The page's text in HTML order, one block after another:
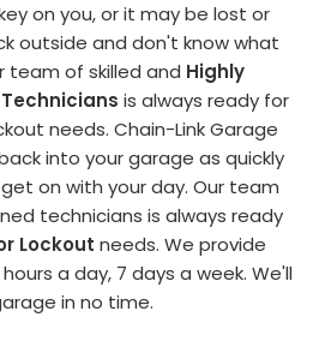
on you, or it may be lost or
outside and don't know what
team of skilled and Highly
is always ready for
needs. Chain-Link Garage
into your garage as quickly
on with your day. Our team
technicians is always ready
Lockout needs. We provide
a day, 7 days a week. We'll
in no time.